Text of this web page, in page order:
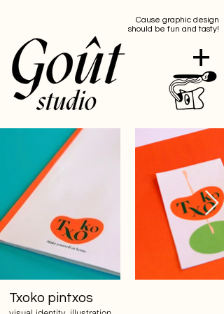
Cause graphic design
should be fun and tasty!
+
Txoko pintxos